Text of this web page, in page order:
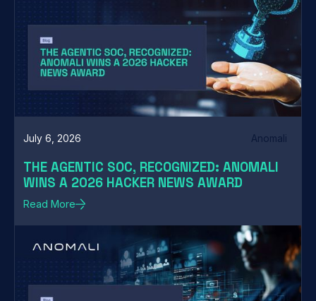
July 6, 2026 Anomali
THE AGENTIC SOC, RECOGNIZED: ANOMALI
WINS A 2026 HACKER NEWS AWARD
Read More